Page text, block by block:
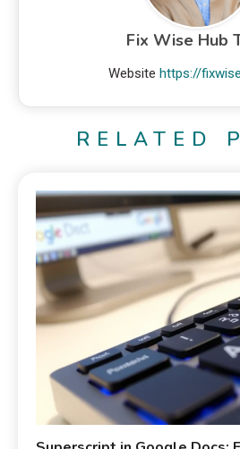
Fix Wise Hub
Website https://
RELATED